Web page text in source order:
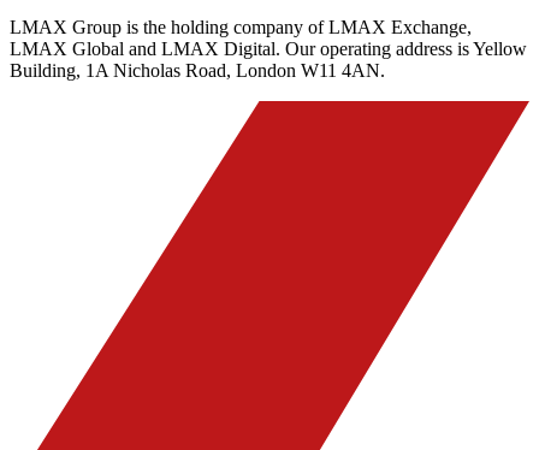
LMAX Group is the holding company of LMAX Exchange,
LMAX Global and LMAX Digital. Our operating address is Yellow
Building, 1A Nicholas Road, London W11 4AN.